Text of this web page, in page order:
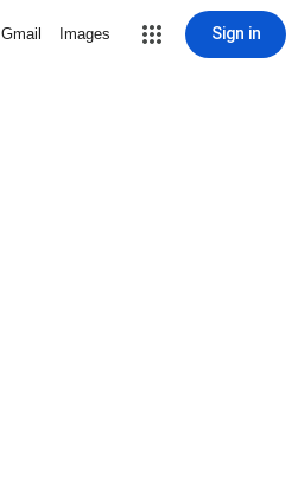
Gmail Images Sign in